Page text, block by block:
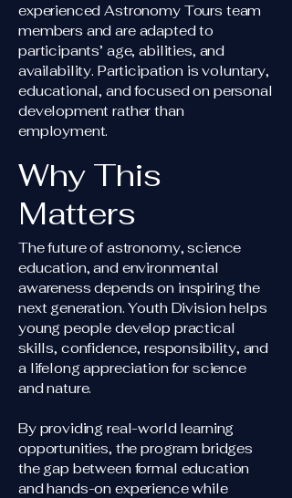
experienced Astronomy Tours team
members and are adapted to
participants’ age, abilities, and
availability. Participation is voluntary,
educational, and focused on personal
development rather than
employment.
Why This
Matters
The future of astronomy, science
education, and environmental
awareness depends on inspiring the
next generation. Youth Division helps
young people develop practical
skills, confidence, responsibility, and
a lifelong appreciation for science
and nature.
By providing real-world learning
opportunities, the program bridges
the gap between formal education
and hands-on experience while